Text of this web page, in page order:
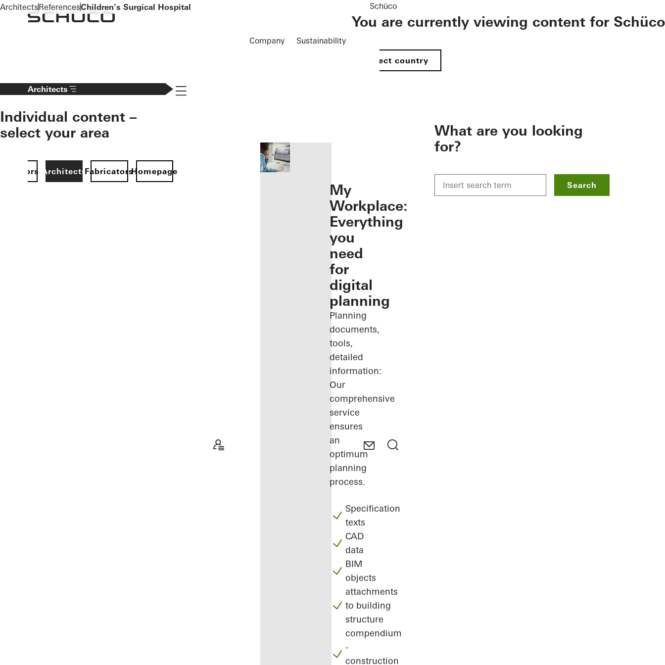
To the main content
Company Sustainability
Schüco
You are currently viewing content for Schüco
Select country
Architects
Individual content –
select your area
ArchitectsFabricatorsHomepage
Navigation öffnen
My
Workplace:
Everything
you
need
for
digital
planning
Planning
documents,
tools,
detailed
information:
Our
comprehensive
service
ensures
an
optimum
planning
process.
Specification
texts
CAD
data
BIM
objects
attachments
to building
structure
compendium
-
construction
What are you looking
for?
Search
ArchitectsReferencesChildren’s Surgical Hospital